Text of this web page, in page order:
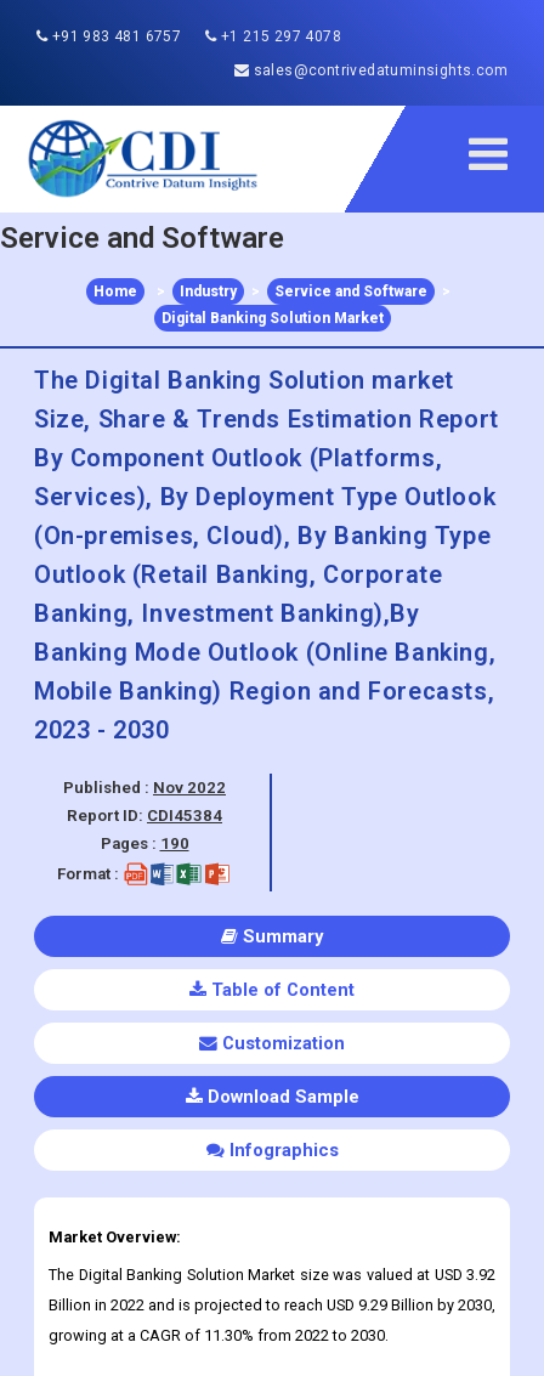
+91 983 481 6757
+1 215 297 4078
sales@contrivedatuminsights.com
Service and Software
Home > Industry > Service and Software
>
Digital Banking Solution Market
The Digital Banking Solution market
Size, Share & Trends Estimation Report
By Component Outlook (Platforms,
Services), By Deployment Type Outlook
(On-premises, Cloud), By Banking Type
Outlook (Retail Banking, Corporate
Banking, Investment Banking),By
Banking Mode Outlook (Online Banking,
Mobile Banking) Region and Forecasts,
2023 - 2030
Published : Nov 2022
Report ID: CDI45384
Pages : 190
Format :
Summary
Table of Content
Customization
Download Sample
Infographics
Market Overview:
The Digital Banking Solution Market size was valued at USD 3.92
Billion in 2022 and is projected to reach USD 9.29 Billion by 2030,
growing at a CAGR of 11.30% from 2022 to 2030.